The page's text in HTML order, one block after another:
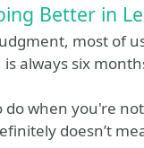
Better in
most of
is always six
when you're
doesn’t